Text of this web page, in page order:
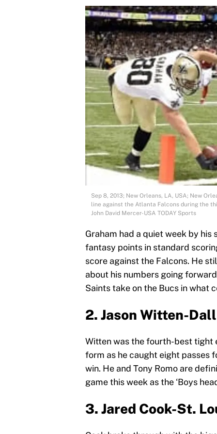
Sep 8, 2013; New Orleans, LA, USA; New
line against the Atlanta Falcons during the
John David Mercer-USA TODAY Sports
Graham had a quiet week by
fantasy points in standard
score against the Falcons. He
about his numbers going
Saints take on the Bucs in what
2. Jason Witten-
Witten was the fourth-best tight
form as he caught eight passes
win. He and Tony Romo are
game this week as the ‘Boys
3. Jared Cook-St.